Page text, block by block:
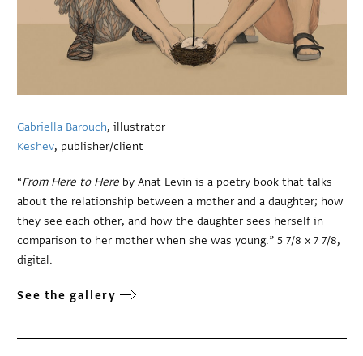
Gabriella Barouch, illustrator
Keshev, publisher/client
“From Here to Here by Anat Levin is a poetry book that talks
about the relationship between a mother and a daughter; how
they see each other, and how the daughter sees herself in
comparison to her mother when she was young.” 5 7/8 x 7 7/8,
digital.
See the gallery